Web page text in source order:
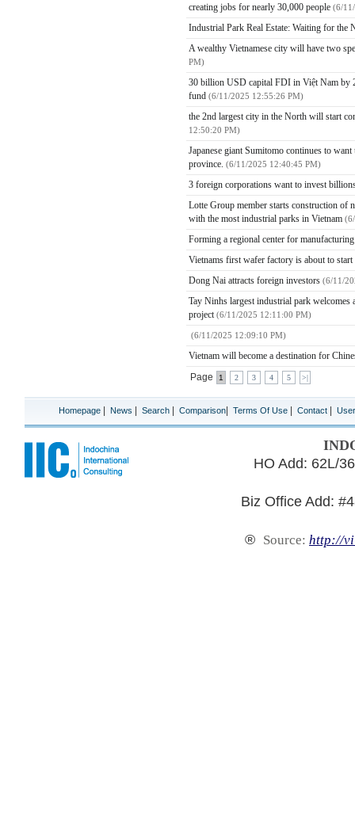
creating jobs for nearly 30,000 people (6/
Industrial Park Real Estate: Waiting for
A wealthy Vietnamese city will have two
PM)
30 billion USD capital FDI in Việt Nam by
fund (6/11/2025 12:55:26 PM)
the 2nd largest city in the North will start
12:50:20 PM)
Japanese giant Sumitomo continues to
province. (6/11/2025 12:40:45 PM)
3 foreign corporations want to invest
Lotte Group member starts construction
with the most industrial parks in Vietnam
Forming a regional center for
Vietnams first wafer factory is about to
Dong Nai attracts foreign investors (6/11/
Tay Ninhs largest industrial park
project (6/11/2025 12:11:00 PM)
(6/11/2025 12:09:10 PM)
Vietnam will become a destination for
Page
1 2 3 4 5 >|
Homepage | News | Search | Comparison| Terms Of Use | Contact | User
HO Add: 62L/
Biz Office Add:
® Source: http://